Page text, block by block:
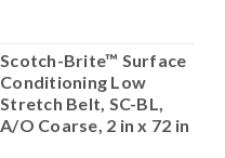
Scotch-Brite™ Surface
Conditioning Low
Stretch Belt, SC-BL,
A/O Coarse, 2 in x 72 in